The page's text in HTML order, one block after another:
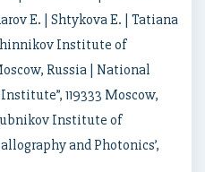
E. | Shtykova E. | Tatiana
Institute of
Russia | National
119333 Moscow,
Institute of
and Photonics’,